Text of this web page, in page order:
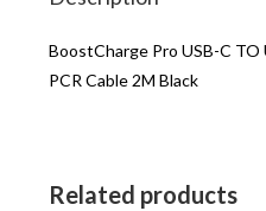
BoostCharge Pro USB-C TO
PCR Cable 2M Black
Related products